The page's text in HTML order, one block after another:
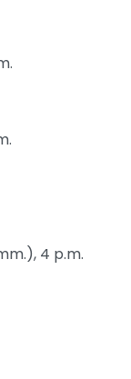
4 p.m.